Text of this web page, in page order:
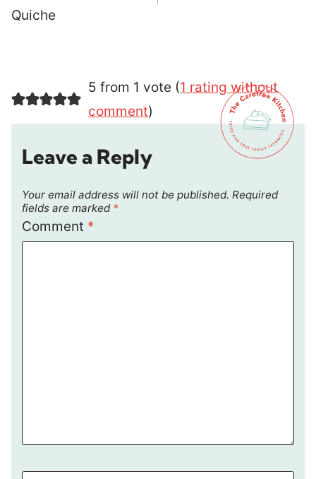
Quiche
5 from 1 vote (1 rating without
comment)
Leave a Reply
Your email address will not be published. Required
fields are marked *
Comment *